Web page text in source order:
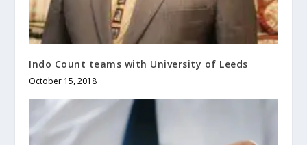
Indo Count teams with University of Leeds
October 15, 2018